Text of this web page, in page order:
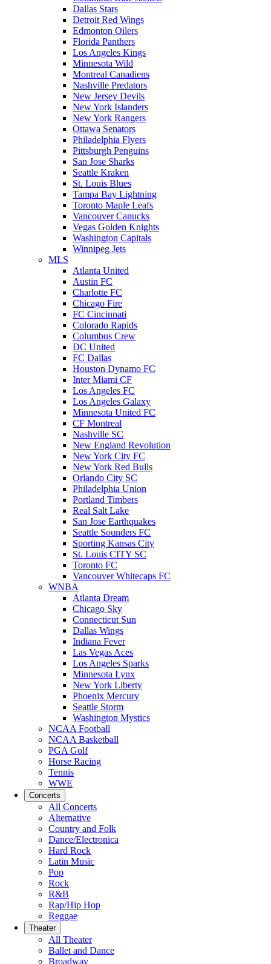
Dallas Stars
Detroit Red Wings
Edmonton Oilers
Florida Panthers
Los Angeles Kings
Minnesota Wild
Montreal Canadiens
Nashville Predators
New Jersey Devils
New York Islanders
New York Rangers
Ottawa Senators
Philadelphia Flyers
Pittsburgh Penguins
San Jose Sharks
Seattle Kraken
St. Louis Blues
Tampa Bay Lightning
Toronto Maple Leafs
Vancouver Canucks
Vegas Golden Knights
Washington Capitals
Winnipeg Jets
MLS
Atlanta United
Austin FC
Charlotte FC
Chicago Fire
FC Cincinnati
Colorado Rapids
Columbus Crew
DC United
FC Dallas
Houston Dynamo FC
Inter Miami CF
Los Angeles FC
Los Angeles Galaxy
Minnesota United FC
CF Montreal
Nashville SC
New England Revolution
New York City FC
New York Red Bulls
Orlando City SC
Philadelphia Union
Portland Timbers
Real Salt Lake
San Jose Earthquakes
Seattle Sounders FC
Sporting Kansas City
St. Louis CITY SC
Toronto FC
Vancouver Whitecaps FC
WNBA
Atlanta Dream
Chicago Sky
Connecticut Sun
Dallas Wings
Indiana Fever
Las Vegas Aces
Los Angeles Sparks
Minnesota Lynx
New York Liberty
Phoenix Mercury
Seattle Storm
Washington Mystics
NCAA Football
NCAA Basketball
PGA Golf
Horse Racing
Tennis
WWE
Concerts
All Concerts
Alternative
Country and Folk
Dance/Electronica
Hard Rock
Latin Music
Pop
Rock
R&B
Rap/Hip Hop
Reggae
Theater
All Theater
Ballet and Dance
Broadway